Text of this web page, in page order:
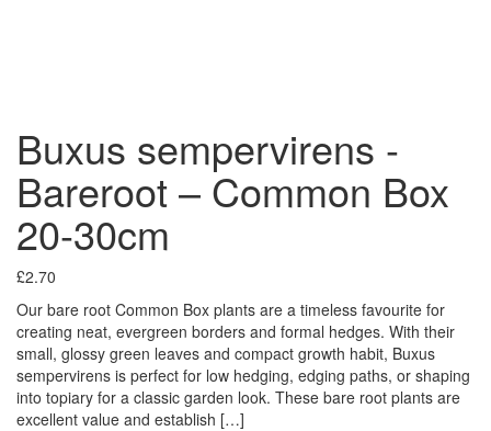
Buxus sempervirens -
Bareroot – Common Box
20-30cm
£2.70
Our bare root Common Box plants are a timeless favourite for
creating neat, evergreen borders and formal hedges. With their
small, glossy green leaves and compact growth habit, Buxus
sempervirens is perfect for low hedging, edging paths, or shaping
into topiary for a classic garden look. These bare root plants are
excellent value and establish […]